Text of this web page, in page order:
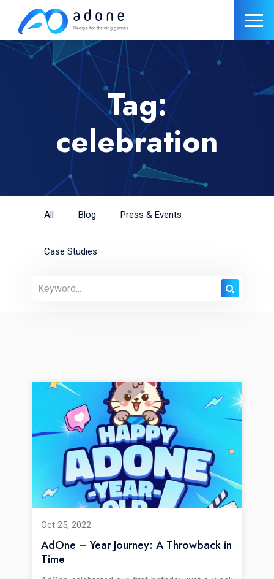
Tag:
celebration
All Blog Press & Events
Case Studies
Oct 25, 2022
AdOne – Year Journey: A Throwback in
Time